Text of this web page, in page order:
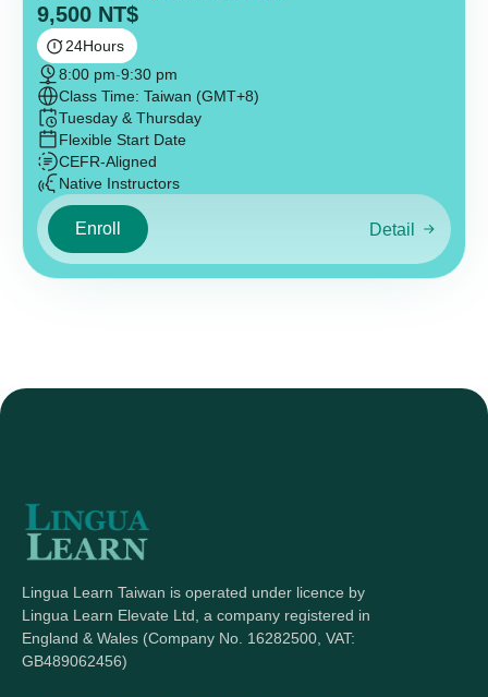
9,500 NT$
24Hours
8:00 pm-9:30 pm
Class Time: Taiwan (GMT+8)
Tuesday & Thursday
Flexible Start Date
CEFR-Aligned
Native Instructors
Enroll Detail
Lingua Learn Taiwan is operated under licence by
Lingua Learn Elevate Ltd, a company registered in
England & Wales (Company No. 16282500, VAT:
GB489062456)